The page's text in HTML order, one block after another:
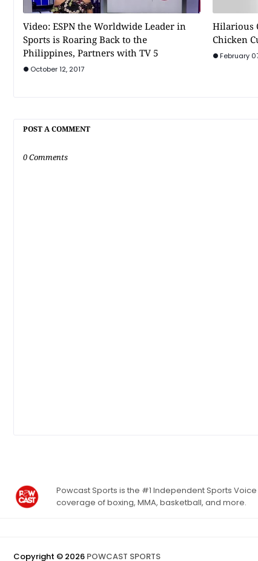
Video: ESPN the Worldwide Leader in
Sports is Roaring Back to the
Philippines, Partners with TV 5
October 12, 2017
Hilarious
Chicken
February
POST A COMMENT
0 Comments
Powcast Sports is the #1 Independent Sports
coverage of boxing, MMA, basketball, and more.
Copyright © 2026 POWCAST SPORTS